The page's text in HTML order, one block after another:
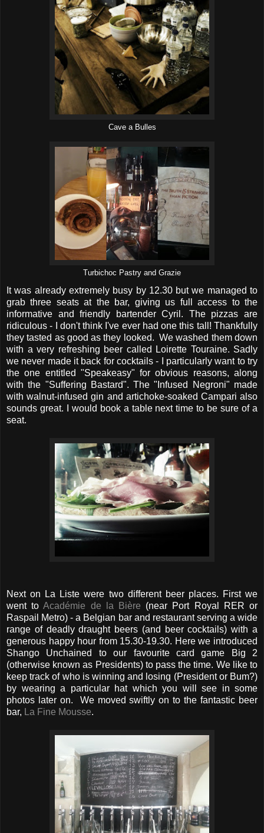
Cave a Bulles
Turbichoc Pastry and Grazie
It was already extremely busy by 12.30 but we managed to
grab three seats at the bar, giving us full access to the
informative and friendly bartender Cyril. The pizzas are
ridiculous - I don't think I've ever had one this tall! Thankfully
they tasted as good as they looked. We washed them down
with a very refreshing beer called Loirette Touraine. Sadly
we never made it back for cocktails - I particularly want to try
the one entitled "Speakeasy" for obvious reasons, along
with the "Suffering Bastard". The "Infused Negroni" made
with walnut-infused gin and artichoke-soaked Campari also
sounds great. I would book a table next time to be sure of a
seat.
Next on La Liste were two different beer places. First we
went toAcadémie de la Bière (near Port Royal RER or
Raspail Metro) - a Belgian bar and restaurant serving a wide
range of deadly draught beers (and beer cocktails) with a
generous happy hour from 15.30-19.30. Here we introduced
Shango Unchained to our favourite card game Big 2
(otherwise known as Presidents) to pass the time. We like to
keep track of who is winning and losing (President or Bum?)
by wearing a particular hat which you will see in some
photos later on. We moved swiftly on to the fantastic beer
bar, La Fine Mousse.